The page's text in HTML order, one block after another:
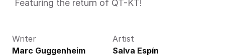
Featuring the return of QT-KT!
Writer
Marc Guggenheim
Artist
Salva Espín